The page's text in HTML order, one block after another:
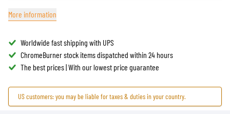
More information
Worldwide fast shipping with UPS
ChromeBurner stock items dispatched within 24 hours
The best prices | With our lowest price guarantee
US customers: you may be liable for taxes & duties in your country.